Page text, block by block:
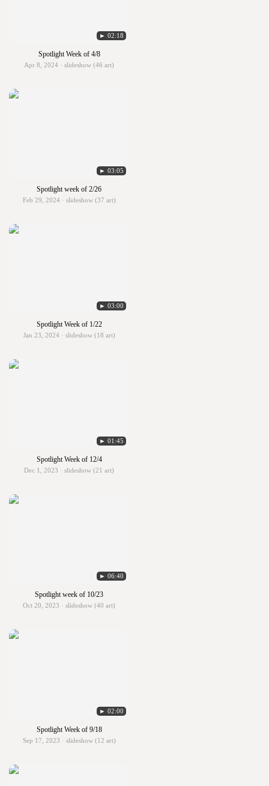
► 02:18
Spotlight Week of 4/8
Apr 8, 2024 · slideshow (46 art)
► 03:05
Spotlight week of 2/26
Feb 29, 2024 · slideshow (37 art)
► 03:00
Spotlight Week of 1/22
Jan 23, 2024 · slideshow (18 art)
► 01:45
Spotlight Week of 12/4
Dec 1, 2023 · slideshow (21 art)
► 06:40
Spotlight week of 10/23
Oct 20, 2023 · slideshow (40 art)
► 02:00
Spotlight Week of 9/18
Sep 17, 2023 · slideshow (12 art)